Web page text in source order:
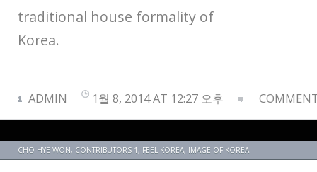
traditional house formality of
Korea.
ADMIN 1월 8, 2014 AT 12:27 오후
CHO HYE WON, CONTRIBUTORS 1, FEEL KOREA, IMAGE OF KOREA